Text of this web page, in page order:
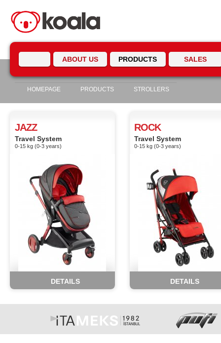
ABOUT US PRODUCTS SALES
HOMEPAGE PRODUCTS STROLLERS
JAZZ
Travel System
0-15 kg (0-3 years)
DETAILS
ROCK
Travel System
0-15 kg (0-3 years)
DETAILS